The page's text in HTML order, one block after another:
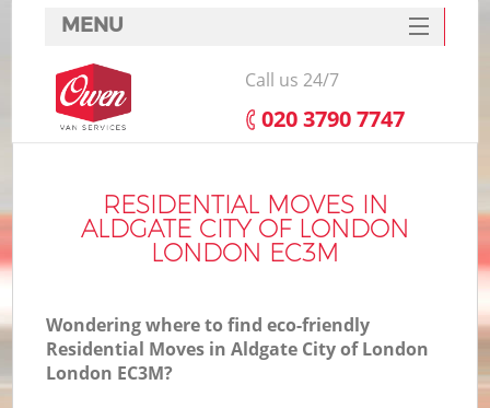
RESIDENTIAL MOVES IN
ALDGATE CITY OF LONDON
LONDON EC3M
Wondering where to find eco-friendly
Residential Moves in Aldgate City of London
London EC3M?
MENU
SERVICES
HOME
FAQ
CONTACTS
Call us 24/7
‎020 3790 7747